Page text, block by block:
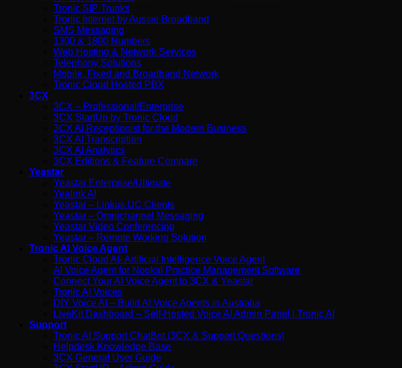
Tronic SIP Trunks
Tronic Internet by Aussie Broadband
SMS Messaging
1300 & 1800 Numbers
Web Hosting & Network Services
Telephony Solutions
Mobile, Fixed and Broadband Network
Tronic Cloud Hosted PBX
3CX
3CX – Professional/Enterprise
3CX StartUp by Tronic Cloud
3CX AI Receptionist for the Modern Business
3CX AI Transcription
3CX AI Analytics
3CX Editions & Feature Compare
Yeastar
Yeastar Enterprise/Ultimate
Yealink AI
Yeastar – Linkus UC Clients
Yeastar – Omnichannel Messaging
Yeastar Video Conferencing
Yeastar – Remote Working Solution
Tronic AI Voice Agent
Tronic Cloud AI- Artificial Intelligence Voice Agent
AI Voice Agent for Nookal Practice Management Software
Connect Your AI Voice Agent to 3CX & Yeastar
Tronic AI Voices
DIY Voice AI – Build AI Voice Agents in Australia
LiveKit Dashboard – Self-Hosted Voice AI Admin Panel | Tronic AI
Support
Tronic AI Support ChatBot (3CX & Support Questions)
Helpdesk Knowledge Base
3CX General User Guide